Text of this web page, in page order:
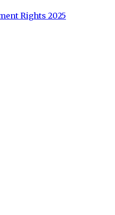
Rights 2025